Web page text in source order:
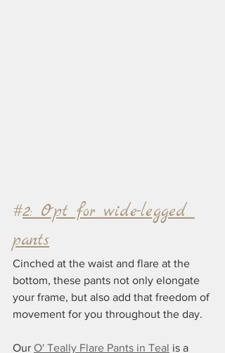
#2: Opt for wide-legged
pants
Cinched at the waist and flare at the
bottom, these pants not only elongate
your frame, but also add that freedom of
movement for you throughout the day.
Our O' Teally Flare Pants in Teal is a